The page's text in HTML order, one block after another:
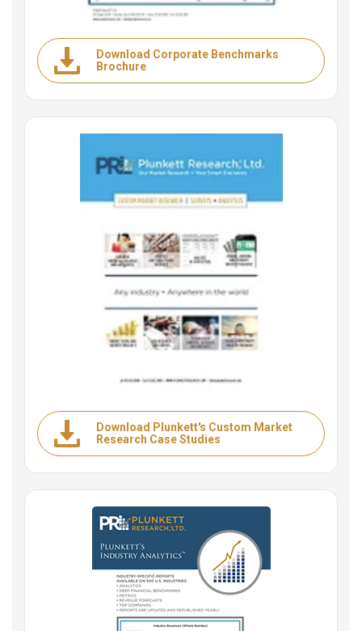
Download Corporate Benchmarks
Brochure
Download Plunkett's Custom Market
Research Case Studies